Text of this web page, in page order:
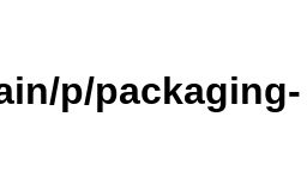
p/packaging-